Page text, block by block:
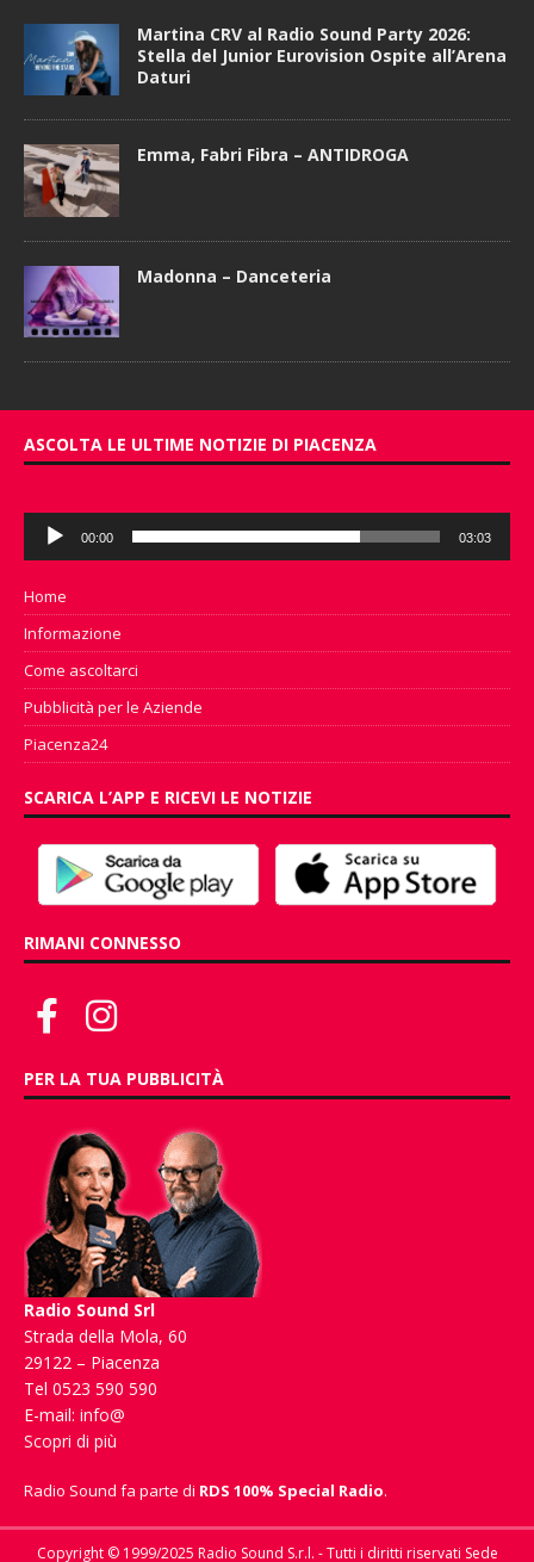
Martina CRV al Radio Sound Party 2026:
Stella del Junior Eurovision Ospite all’Arena
Daturi
Emma, Fabri Fibra – ANTIDROGA
Madonna – Danceteria
ASCOLTA LE ULTIME NOTIZIE DI PIACENZA
Audio
Player
00:00 03:03
Home
Informazione
Come ascoltarci
Pubblicità per le Aziende
Piacenza24
SCARICA L’APP E RICEVI LE NOTIZIE
RIMANI CONNESSO
PER LA TUA PUBBLICITÀ
Radio Sound Srl
Strada della Mola, 60
29122 – Piacenza
Tel 0523 590 590
E-mail: info@
Scopri di più
Radio Sound fa parte di RDS 100% Special Radio.
Copyright © 1999/2025 Radio Sound S.r.l. - Tutti i diritti riservati Sede